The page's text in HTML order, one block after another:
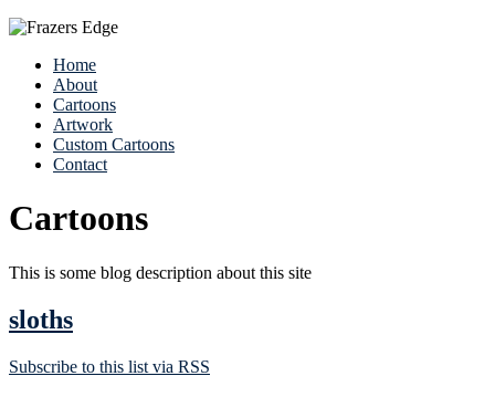
Home
About
Cartoons
Artwork
Custom Cartoons
Contact
Cartoons
This is some blog description about this site
sloths
Subscribe to this list via RSS